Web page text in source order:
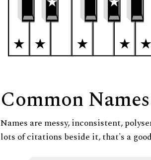
Common Names
Names are messy, inconsistent,
lots of citations beside it, that's a